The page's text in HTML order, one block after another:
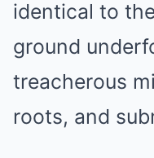
identical to
ground
treacherous
roots, and